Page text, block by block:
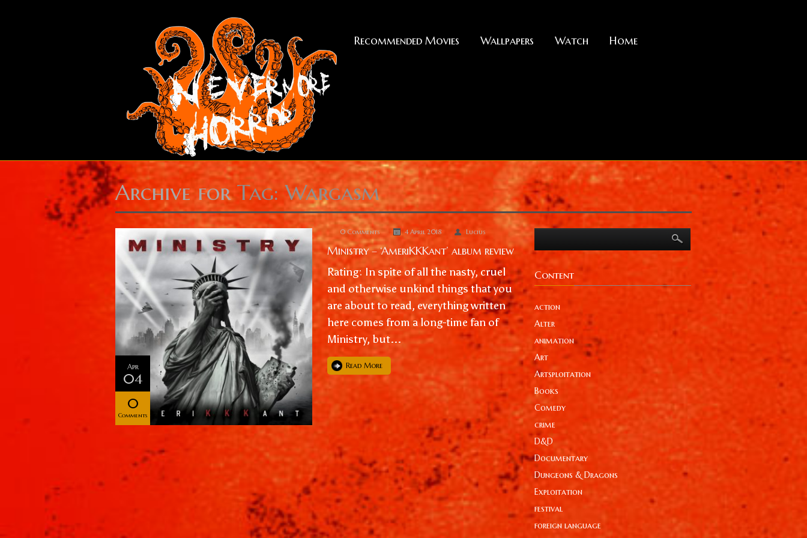
Recommended Movies Wallpapers Watch Home
Archive forTag: Wargasm
Apr
04
0
Comments
0 Comments 4 April 2018 Lucius
Ministry – ‘AmeriKKKant’ album review
Rating: In spite of all the nasty, cruel
and otherwise unkind things that you
are about to read, everything written
here comes from a long-time fan of
Ministry, but...
Read More
Content
action
Alter
animation
Art
Artsploitation
Books
Comedy
crime
D&D
Documentary
Dungeons & Dragons
Exploitation
festival
foreign language